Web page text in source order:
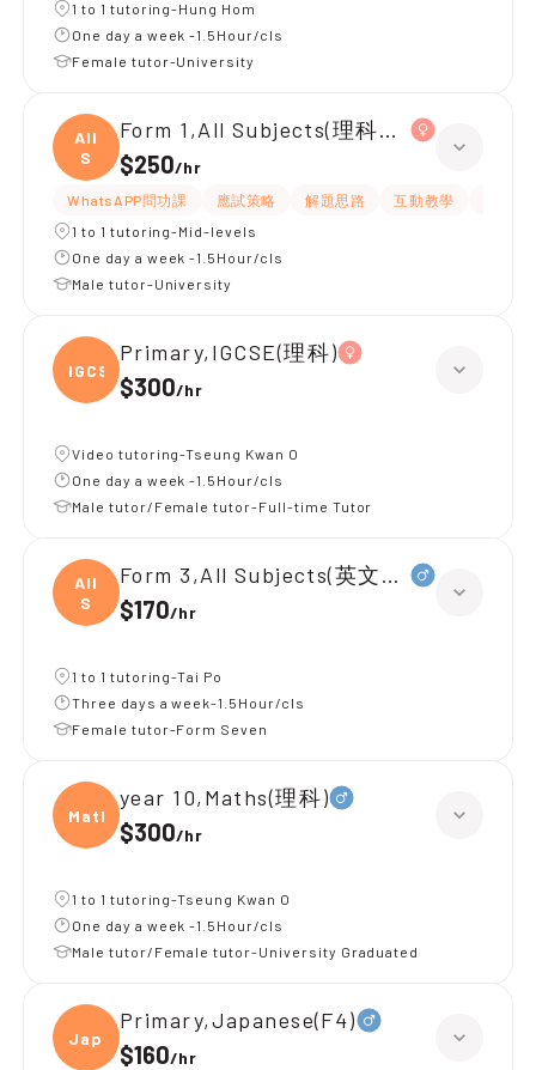
1 to 1 tutoring-Hung Hom
One day a week -1.5Hour/cls
Female tutor-University
All
S
Form 1,All Subjects(理科為主)
$250/hr
WhatsAPP問功課 應試策略 解題思路 互動教學
1 to 1 tutoring-Mid-levels
One day a week -1.5Hour/cls
Male tutor-University
IGCSE
Primary,IGCSE(理科)
$300/hr
Video tutoring-Tseung Kwan O
One day a week -1.5Hour/cls
Male tutor/Female tutor-Full-time Tutor
All
S
Form 3,All Subjects(英文+理科)
$170/hr
1 to 1 tutoring-Tai Po
Three days a week-1.5Hour/cls
Female tutor-Form Seven
Maths
year 10,Maths(理科)
$300/hr
1 to 1 tutoring-Tseung Kwan O
One day a week -1.5Hour/cls
Male tutor/Female tutor-University Graduated
Japan
Primary,Japanese(F4)
$160/hr